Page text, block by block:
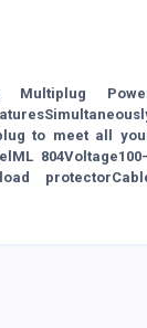
Multiplug
to meet all